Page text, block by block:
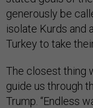
generously be
isolate Kurds and
Turkey to take
The closest thing
guide us through
Trump. “Endless